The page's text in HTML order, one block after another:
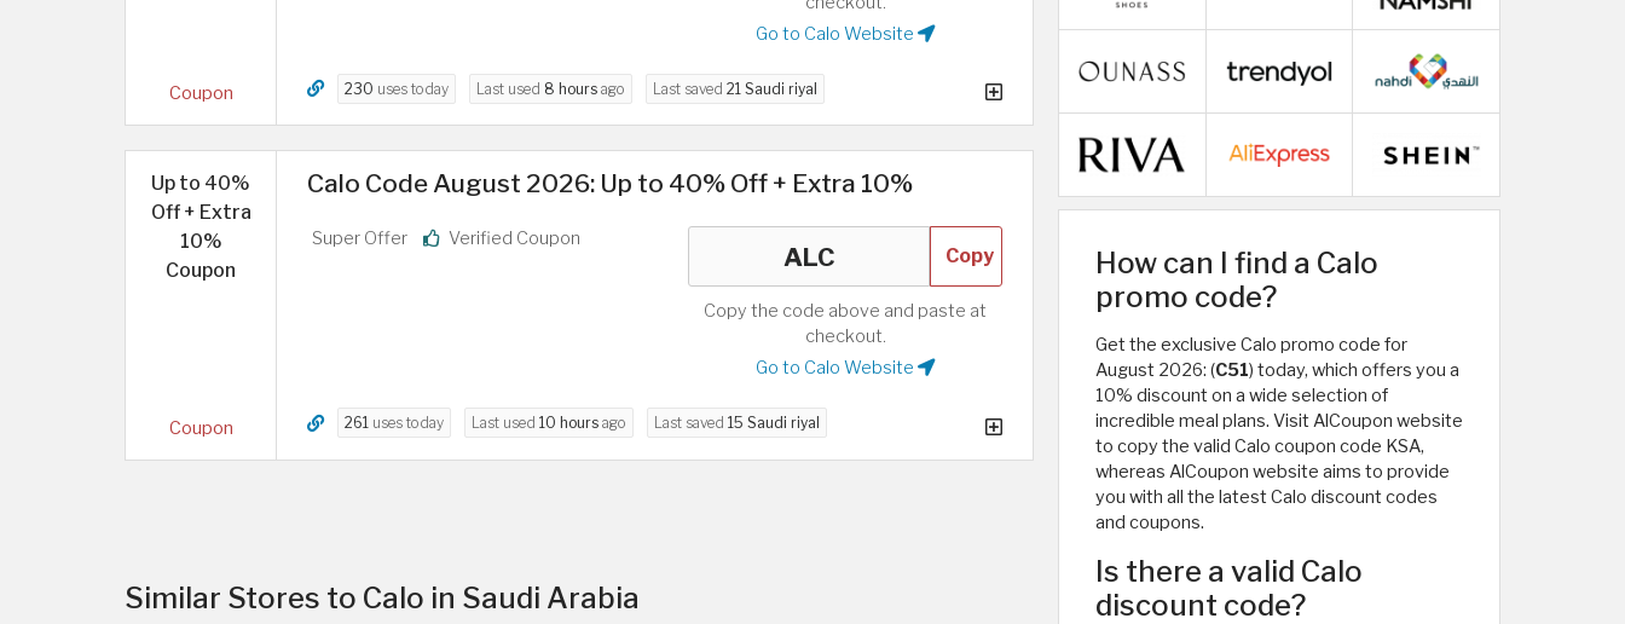
Coupon
Go to Calo Website
230 uses today Last used 8 hours ago Last saved 21 Saudi riyal
Up to 40%
Off + Extra
10%
Coupon
Coupon
Calo Code August 2026: Up to 40% Off + Extra 10%
Super Offer Verified Coupon
Copy
Copy the code above and paste at
checkout.
Go to Calo Website
261 uses today Last used 10 hours ago Last saved 15 Saudi riyal
Similar Stores to Calo in Saudi Arabia
How can I find a Calo
promo code?
Get the exclusive Calo promo code for
August 2026: (C51) today, which offers you a
10% discount on a wide selection of
incredible meal plans. Visit AlCoupon website
to copy the valid Calo coupon code KSA,
whereas AlCoupon website aims to provide
you with all the latest Calo discount codes
and coupons.
Is there a valid Calo
discount code?